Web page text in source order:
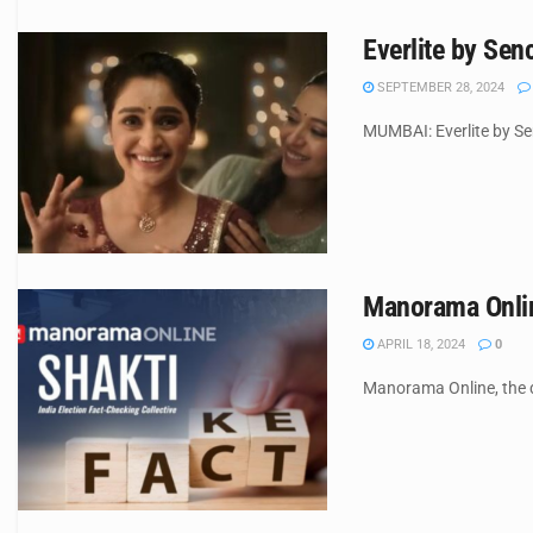
Everlite by
SEPTEMBER 28, 2024
MUMBAI: Everlite by
Manorama
APRIL 18, 2024 0
Manorama Online,